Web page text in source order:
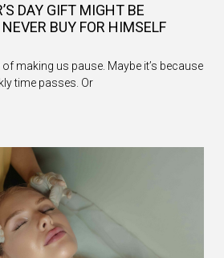
DAY GIFT MIGHT BE
BUY FOR HIMSELF
of making us pause. Maybe it’s because
time passes. Or